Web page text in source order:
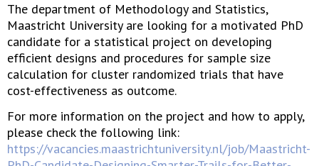
The department of Methodology and Statistics,
Maastricht University are looking for a motivated PhD
candidate for a statistical project on developing
efficient designs and procedures for sample size
calculation for cluster randomized trials that have
cost-effectiveness as outcome.
For more information on the project and how to apply,
please check the following link:
https://vacancies.maastrichtuniversity.nl/job/Maastricht-